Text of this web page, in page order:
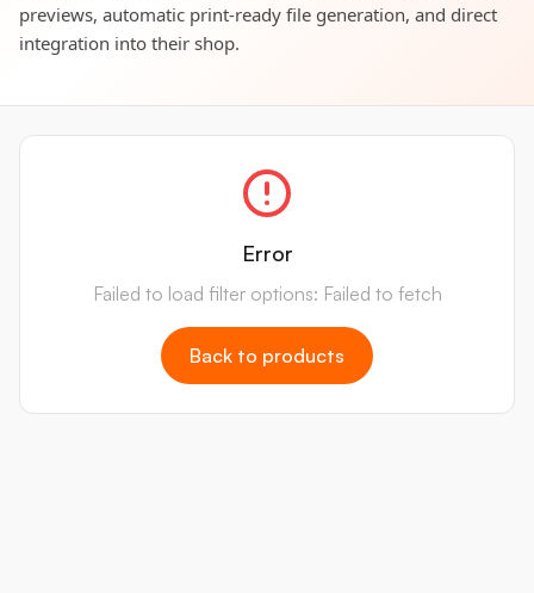
previews, automatic print-ready file generation, and direct
integration into their shop.
Error
Failed to load filter options: Failed to fetch
Back to products